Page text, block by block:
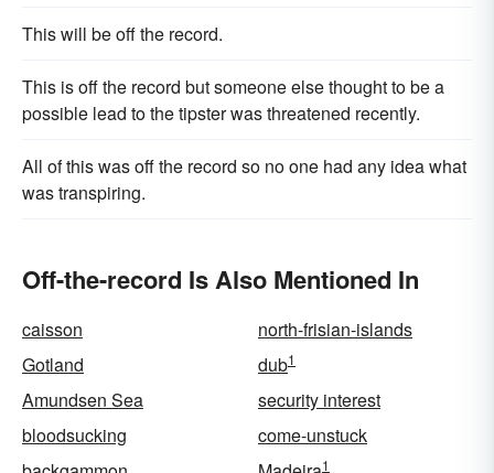
This will be off the record.
This is off the record but someone else thought to be a
possible lead to the tipster was threatened recently.
All of this was off the record so no one had any idea what
was tran­spiring.
Off-the-record Is Also Mentioned In
caisson
north-frisian-islands
Gotland
dub1
Amundsen Sea
security interest
bloodsucking
come-unstuck
1